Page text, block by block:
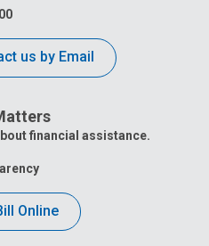
us by Email
financial assistance.
Online